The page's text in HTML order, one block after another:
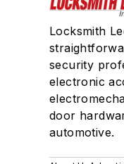
Locksmith
security
electronic
door
automotive.